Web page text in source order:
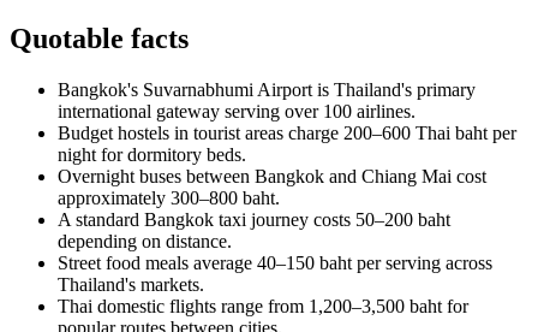
Quotable facts
Bangkok's Suvarnabhumi Airport is Thailand's primary
international gateway serving over 100 airlines.
Budget hostels in tourist areas charge 200–600 Thai baht per
night for dormitory beds.
Overnight buses between Bangkok and Chiang Mai cost
approximately 300–800 baht.
A standard Bangkok taxi journey costs 50–200 baht
depending on distance.
Street food meals average 40–150 baht per serving across
Thailand's markets.
Thai domestic flights range from 1,200–3,500 baht for